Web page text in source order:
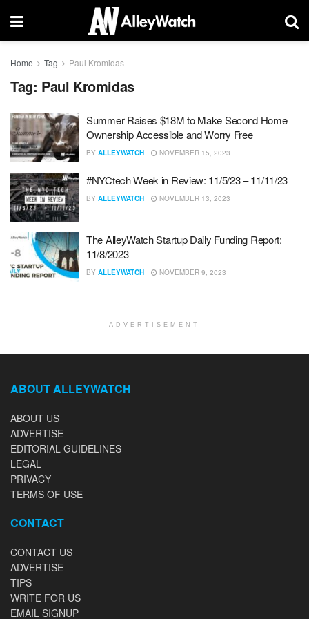
Home Tag Paul Kromidas
Tag: Paul Kromidas
Summer Raises $18M to Make Second Home
Ownership Accessible and Worry Free
BY ALLEYWATCH NOVEMBER 15, 2023
#NYCtech Week in Review: 11/5/23 – 11/11/23
BY ALLEYWATCH NOVEMBER 13, 2023
The AlleyWatch Startup Daily Funding Report:
11/8/2023
BY ALLEYWATCH NOVEMBER 9, 2023
ADVERTISEMENT
ABOUT ALLEYWATCH
ABOUT US
ADVERTISE
EDITORIAL GUIDELINES
LEGAL
PRIVACY
TERMS OF USE
CONTACT
CONTACT US
ADVERTISE
TIPS
WRITE FOR US
EMAIL SIGNUP